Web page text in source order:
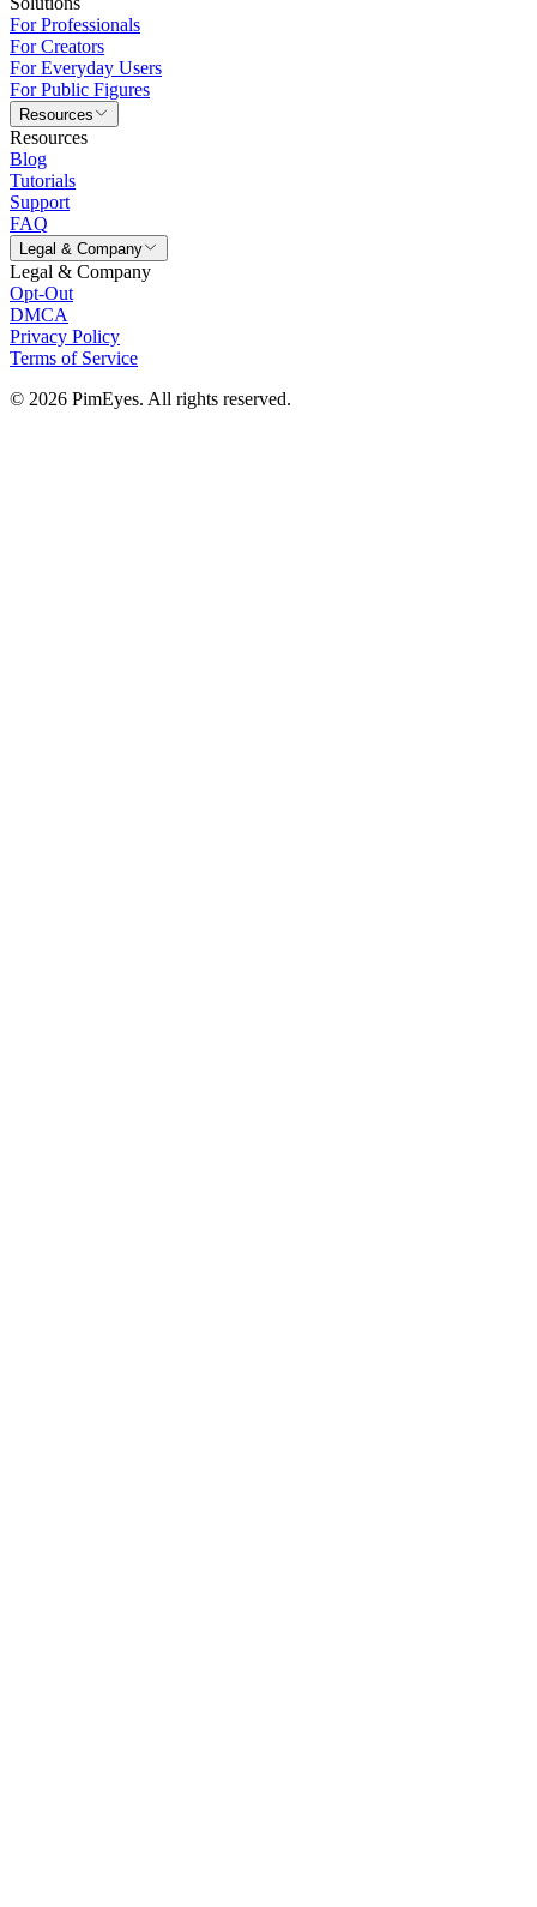
For Professionals
For Creators
For Everyday Users
For Public Figures
Resources
Resources
Blog
Tutorials
Support
FAQ
Legal & Company
Legal & Company
Opt-Out
DMCA
Privacy Policy
Terms of Service
© 2026 PimEyes. All rights reserved.